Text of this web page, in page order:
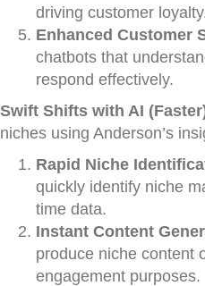
driving customer
Enhanced Customer
chatbots that
respond effectively.
Swift Shifts with AI
niches using Anderson’s
Rapid Niche
quickly identify niche
time data.
Instant Content
produce niche content
engagement purposes.